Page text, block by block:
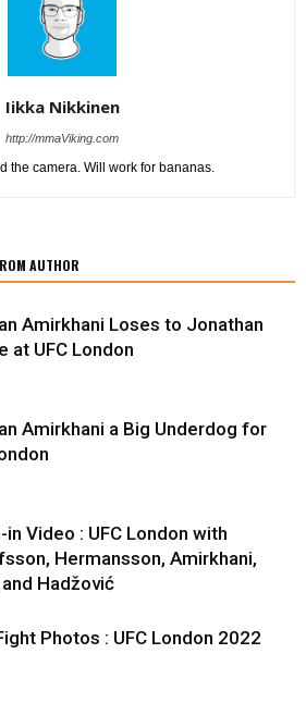
Iikka Nikkinen
http://mmaViking.com
the camera. Will work for bananas.
AUTHOR
Amirkhani Loses to Jonathan
at UFC London
Amirkhani a Big Underdog for
in Video : UFC London with
Hermansson, Amirkhani,
and Hadžović
Photos : UFC London 2022